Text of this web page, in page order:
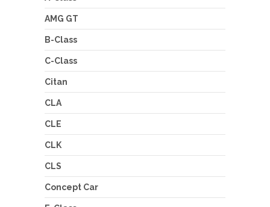
AMG GT
B-Class
C-Class
Citan
CLA
CLE
CLK
CLS
Concept Car